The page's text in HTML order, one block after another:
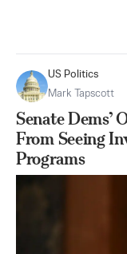
US Politics
Mark Tapscott
Senate Dems’
From Seeing
Programs